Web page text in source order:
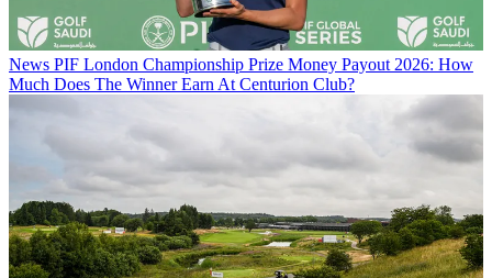
News PIF London Championship Prize Money Payout 2026: How
Much Does The Winner Earn At Centurion Club?